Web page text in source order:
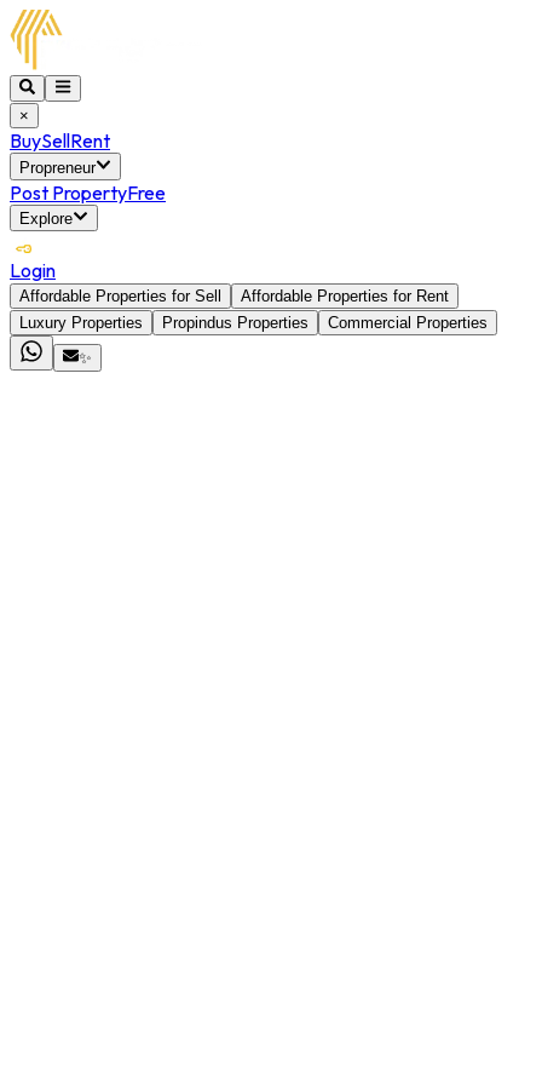
×
BuySellRent
Propreneur
Post PropertyFree
Explore
Login
Affordable Properties for Sell
Affordable Properties for Rent
Luxury Properties
Propindus Properties
Commercial Properties
✨